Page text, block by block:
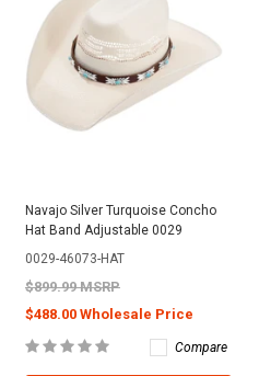
Navajo Silver Turquoise Concho
Hat Band Adjustable 0029
0029-46073-HAT
$899.99 MSRP
$488.00 Wholesale Price
Compare